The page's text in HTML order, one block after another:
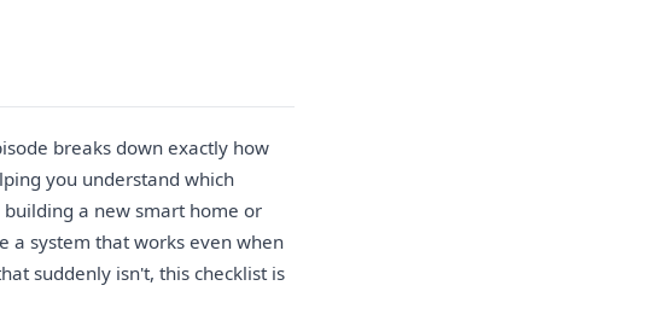
breaks down exactly how
you understand which
a new smart home or
a system that works even when
suddenly isn't, this checklist is